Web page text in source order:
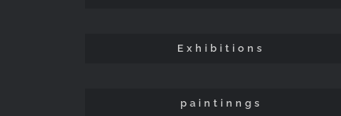
Exhibitions
paintinngs